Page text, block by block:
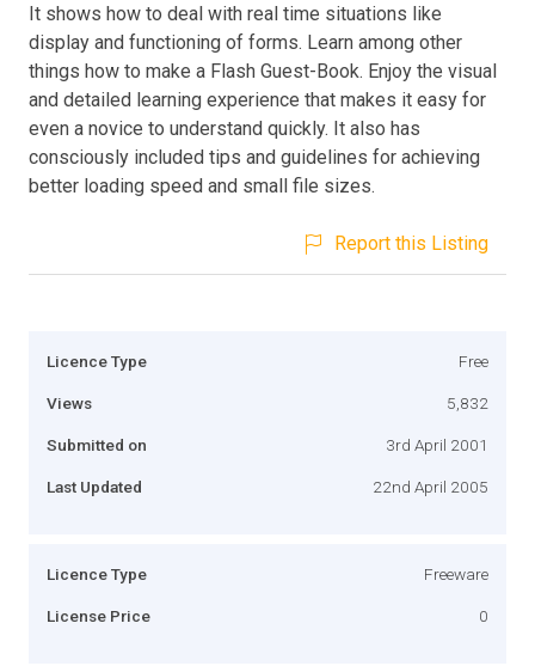
It shows how to deal with real time situations like
display and functioning of forms. Learn among other
things how to make a Flash Guest-Book. Enjoy the visual
and detailed learning experience that makes it easy for
even a novice to understand quickly. It also has
consciously included tips and guidelines for achieving
better loading speed and small file sizes.
Report this Listing
Licence Type Free
Views 5,832
Submitted on 3rd April 2001
Last Updated 22nd April 2005
Licence Type Freeware
License Price 0